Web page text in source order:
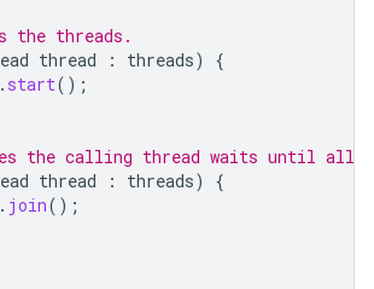
the threads.
thread : threads)
{
. start();
the calling thread waits until all
thread : threads)
{
. join();